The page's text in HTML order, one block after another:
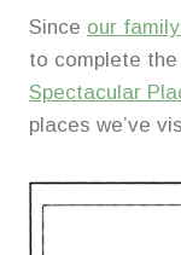
Since our
to complete the
Spectacular
places we’ve